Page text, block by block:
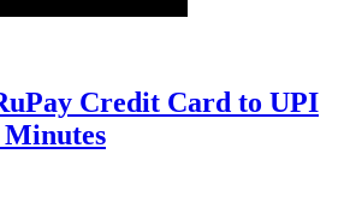
Credit Card to UPI
Minutes